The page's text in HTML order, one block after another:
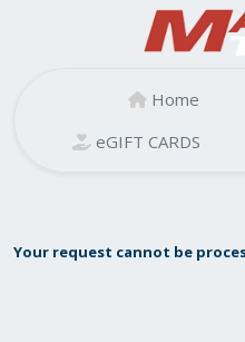
Home
eGIFT CARDS
Your request cannot be